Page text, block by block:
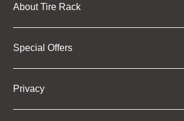
About Tire Rack
Special Offers
Privacy